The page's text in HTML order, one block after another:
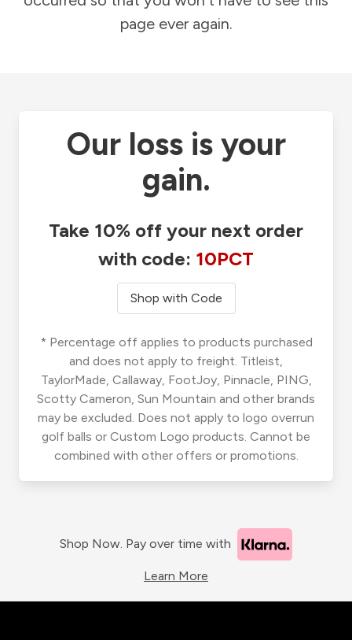
page ever again.
Our loss is your
gain.
Take 10% off your next order
with code: 10PCT
Shop with Code
* Percentage off applies to products purchased
and does not apply to freight. Titleist,
TaylorMade, Callaway, FootJoy, Pinnacle, PING,
Scotty Cameron, Sun Mountain and other brands
may be excluded. Does not apply to logo overrun
golf balls or Custom Logo products. Cannot be
combined with other offers or promotions.
Shop Now. Pay over time with
Learn More